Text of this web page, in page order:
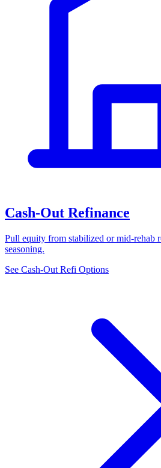
Cash-Out Refinance
Pull equity from stabilized or mid-rehab
seasoning.
See Cash-Out Refi Options